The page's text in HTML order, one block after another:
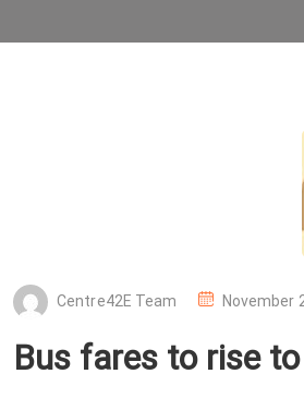
Centre42E Team
P
S
November
Bus fares to rise